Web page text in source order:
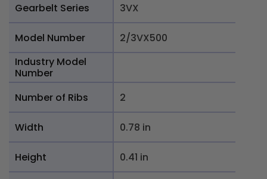
Gearbelt Series 3VX
Model Number
2/3VX500
Industry Model
Number
Number of Ribs
2
Width 0.78 in
Height 0.41 in